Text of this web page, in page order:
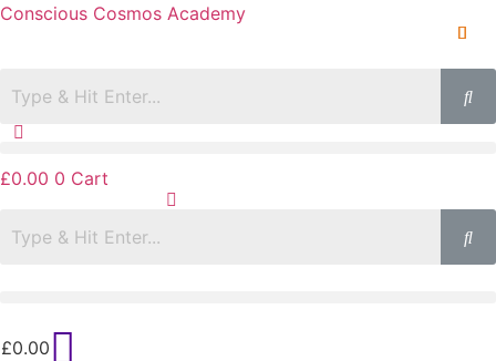
Conscious Cosmos Academy
£0.00 0 Cart
£0.00